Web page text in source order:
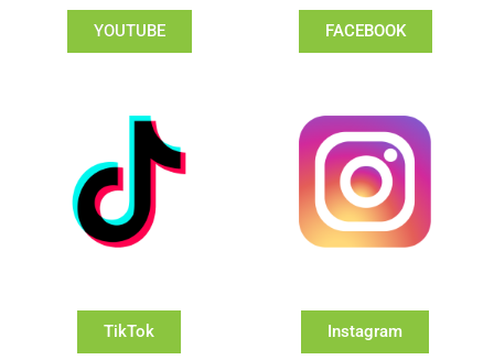
YOUTUBE FACEBOOK
TikTok Instagram